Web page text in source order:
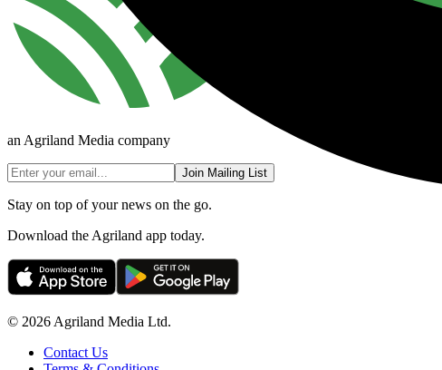
an Agriland Media company
Join Mailing List
Stay on top of your news on the go.
Download the Agriland app today.
© 2026 Agriland Media Ltd.
Contact Us